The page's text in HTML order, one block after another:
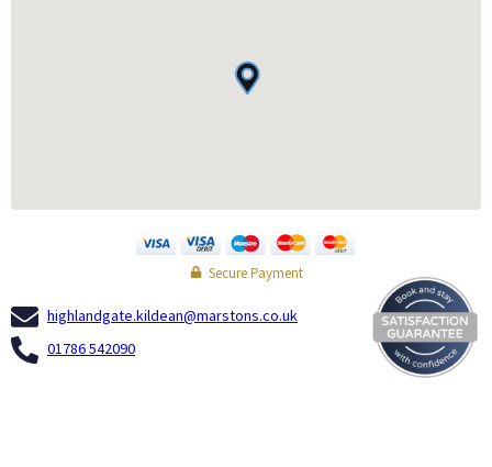
Secure Payment
highlandgate.kildean@marstons.co.uk
01786 542090